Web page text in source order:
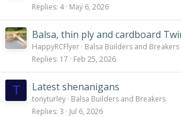
Replies 4 May 6, 2026
Balsa, thin ply and cardboard
HappyRCFlyer Balsa Builders and Breakers
Replies 17 Feb 25, 2026
T Latest shenanigans
tonyturley Balsa Builders and Breakers
Replies 3 Jul 6, 2026